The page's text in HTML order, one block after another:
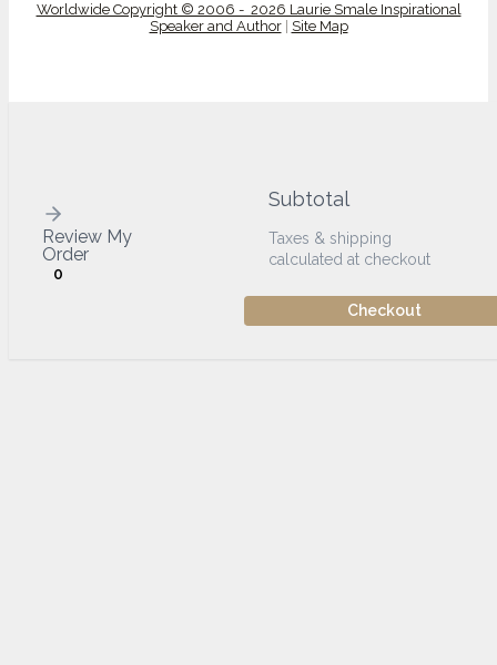
Worldwide Copyright © 2006 - 2026 Laurie Smale Inspirational
Speaker and Author| Site Map
Review My
Order
0
Subtotal
Taxes & shipping
calculated at checkout
Checkout